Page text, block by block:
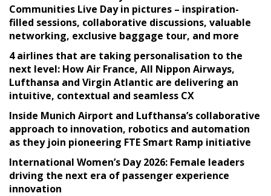
Communities Live Day in pictures – inspiration-
filled sessions, collaborative discussions, valuable
networking, exclusive baggage tour, and more
4 airlines that are taking personalisation to the
next level: How Air France, All Nippon Airways,
Lufthansa and Virgin Atlantic are delivering an
intuitive, contextual and seamless CX
Inside Munich Airport and Lufthansa’s collaborative
approach to innovation, robotics and automation
as they join pioneering FTE Smart Ramp initiative
International Women’s Day 2026: Female leaders
driving the next era of passenger experience
innovation